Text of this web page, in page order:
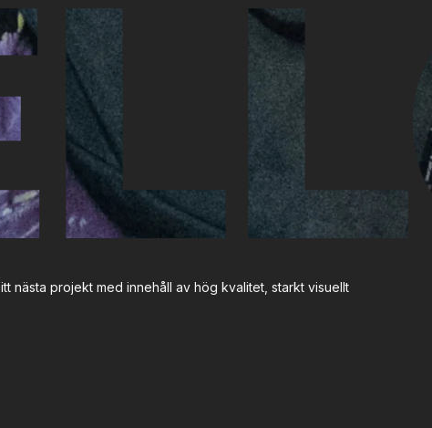
nästa projekt med innehåll av hög kvalitet, starkt visuellt